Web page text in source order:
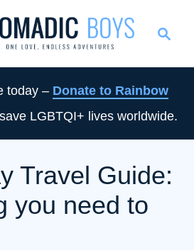
c
h
today – Donate to Rainbow
LGBTQI+ lives worldwide.
Travel Guide:
you need to